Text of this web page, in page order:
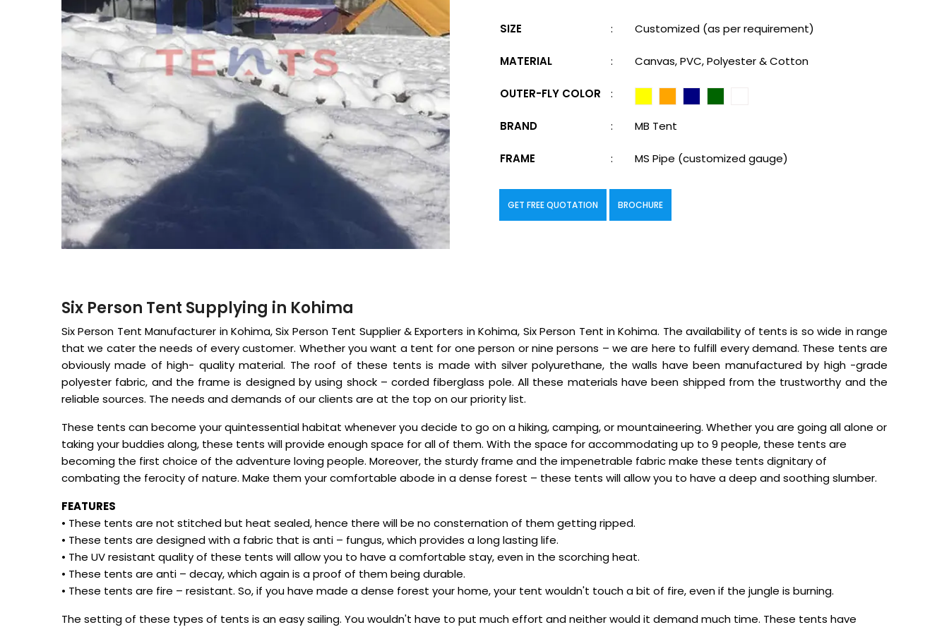
SIZE : Customized (as per requirement)
MATERIAL : Canvas, PVC, Polyester & Cotton
OUTER-FLY COLOR :
BRAND : MB Tent
FRAME : MS Pipe (customized gauge)
GET FREE QUOTATION BROCHURE
Six Person Tent Supplying in Kohima
Six Person Tent Manufacturer in Kohima, Six Person Tent Supplier & Exporters in Kohima, Six Person Tent in Kohima. The availability of tents is so wide in range
that we cater the needs of every customer. Whether you want a tent for one person or nine persons – we are here to fulfill every demand. These tents are
obviously made of high- quality material. The roof of these tents is made with silver polyurethane, the walls have been manufactured by high -grade
polyester fabric, and the frame is designed by using shock – corded fiberglass pole. All these materials have been shipped from the trustworthy and the
reliable sources. The needs and demands of our clients are at the top on our priority list.
These tents can become your quintessential habitat whenever you decide to go on a hiking, camping, or mountaineering. Whether you are going all alone or
taking your buddies along, these tents will provide enough space for all of them. With the space for accommodating up to 9 people, these tents are
becoming the first choice of the adventure loving people. Moreover, the sturdy frame and the impenetrable fabric make these tents dignitary of
combating the ferocity of nature. Make them your comfortable abode in a dense forest – these tents will allow you to have a deep and soothing slumber.
FEATURES
• These tents are not stitched but heat sealed, hence there will be no consternation of them getting ripped.
• These tents are designed with a fabric that is anti – fungus, which provides a long lasting life.
• The UV resistant quality of these tents will allow you to have a comfortable stay, even in the scorching heat.
• These tents are anti – decay, which again is a proof of them being durable.
• These tents are fire – resistant. So, if you have made a dense forest your home, your tent wouldn't touch a bit of fire, even if the jungle is burning.
The setting of these types of tents is an easy sailing. You wouldn't have to put much effort and neither would it demand much time. These tents have